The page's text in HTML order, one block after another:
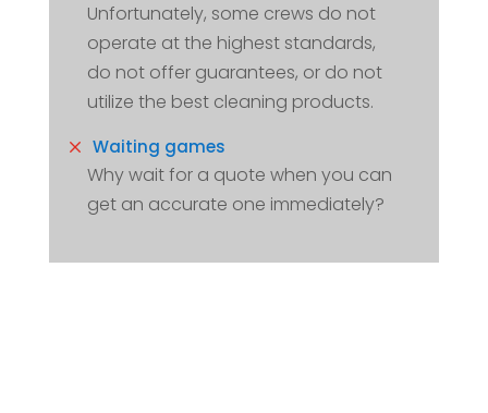
Unfortunately, some crews do not
operate at the highest standards,
do not offer guarantees, or do not
utilize the best cleaning products.
M Waiting games
Why wait for a quote when you can
get an accurate one immediately?